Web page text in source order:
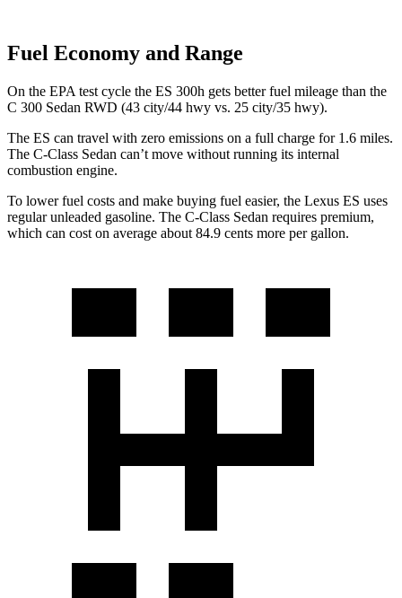
Fuel Economy and Range
On the EPA test cycle the ES 300h gets better fuel mileage than the
C 300 Sedan RWD (43 city/44 hwy vs. 25 city/35 hwy).
The ES can travel with zero emissions on a full charge for 1.6 miles.
The C-Class Sedan can’t move without running its internal
combustion engine.
To lower fuel costs and make buying fuel easier, the Lexus ES uses
regular unleaded gasoline. The C-Class Sedan requires premium,
which can cost on average about 84.9 cents more per gallon.